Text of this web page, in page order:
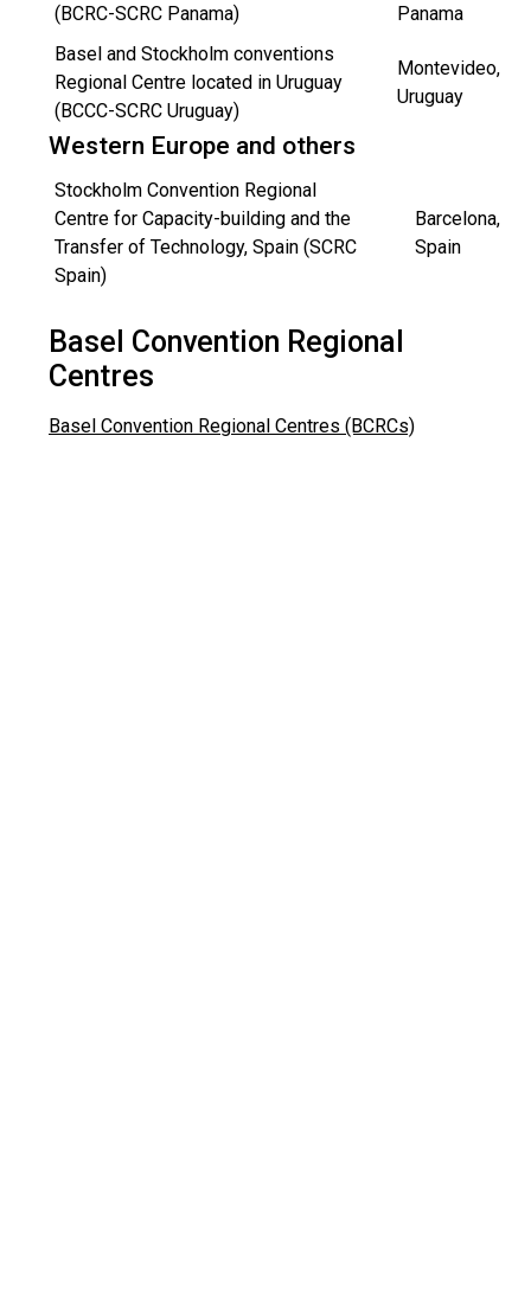
(BCRC-SCRC Panama)
Panama
Basel and Stockholm conventions
Regional Centre located in Uruguay
(BCCC-SCRC Uruguay)
Montevideo,
Uruguay
Western Europe and others
Stockholm Convention Regional
Centre for Capacity-building and the
Transfer of Technology, Spain (SCRC
Spain)
Barcelona,
Spain
Basel Convention Regional
Centres
Basel Convention Regional Centres (BCRCs)